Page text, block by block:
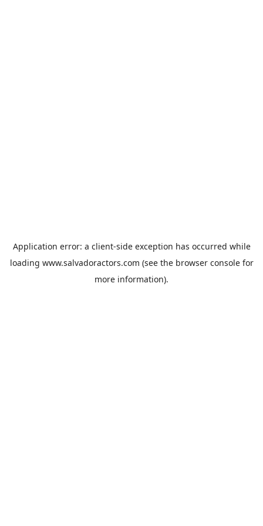
Application error: a client-side exception has occurred while
loading www.salvadoractors.com (see the browser consolefor
more information).